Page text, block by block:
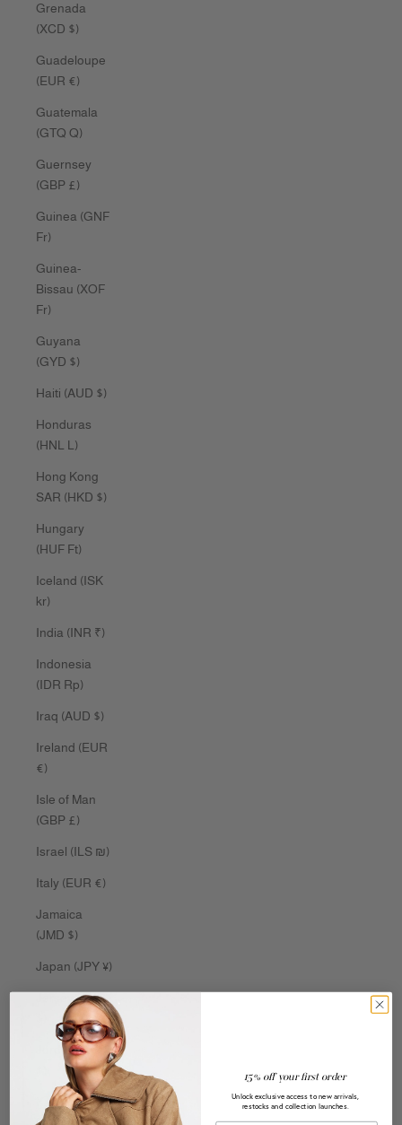
Grenada
(XCD $)
Guadeloupe
(EUR €)
Guatemala
(GTQ Q)
Guernsey
(GBP £)
Guinea (GNF
Fr)
Guinea-
Bissau (XOF
Fr)
Guyana
(GYD $)
Haiti (AUD $)
Honduras
(HNL L)
Hong Kong
SAR (HKD $)
Hungary
(HUF Ft)
Iceland (ISK
kr)
India (INR ₹)
Indonesia
(IDR Rp)
Iraq (AUD $)
Ireland (EUR
€)
Isle of Man
(GBP £)
Israel (ILS ₪)
Italy (EUR €)
Jamaica
(JMD $)
Japan (JPY ¥)
Jersey (AUD
Jordan (AUD
Kazakhstan
15% off your first order
Unlock exclusive access to new arrivals,
restocks and collection launches.